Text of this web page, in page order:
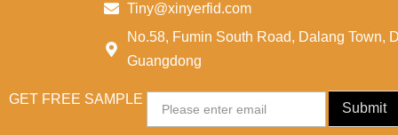
Tiny@xinyerfid.com
No.58, Fumin South Road, Dalang Town,
Guangdong
GET FREE SAMPLE
Submit